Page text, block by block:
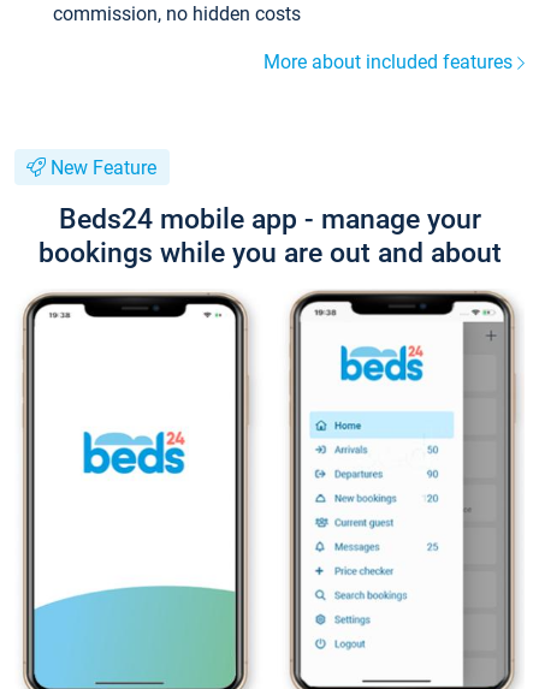
commission, no hidden costs
More about included features
New Feature
Beds24 mobile app - manage your
bookings while you are out and about